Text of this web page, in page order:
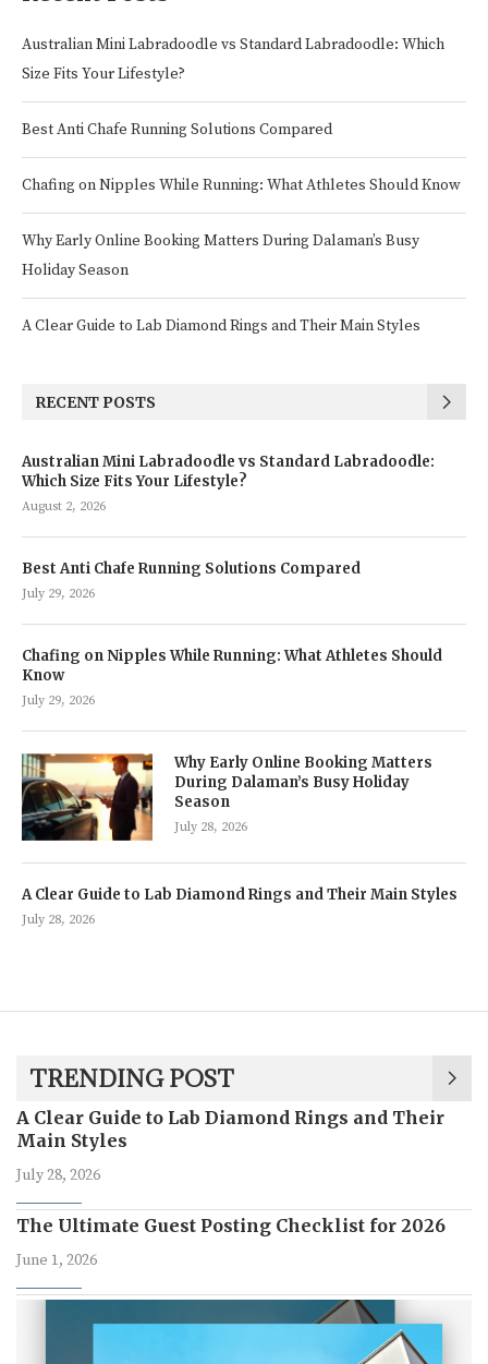
Australian Mini Labradoodle vs Standard Labradoodle: Which
Size Fits Your Lifestyle?
Best Anti Chafe Running Solutions Compared
Chafing on Nipples While Running: What Athletes Should Know
Why Early Online Booking Matters During Dalaman’s Busy
Holiday Season
A Clear Guide to Lab Diamond Rings and Their Main Styles
RECENT POSTS
Australian Mini Labradoodle vs Standard Labradoodle:
Which Size Fits Your Lifestyle?
August 2, 2026
Best Anti Chafe Running Solutions Compared
July 29, 2026
Chafing on Nipples While Running: What Athletes Should
Know
July 29, 2026
Why Early Online Booking Matters
During Dalaman’s Busy Holiday
Season
July 28, 2026
A Clear Guide to Lab Diamond Rings and Their Main Styles
July 28, 2026
TRENDING POST
A Clear Guide to Lab Diamond Rings and Their
Main Styles
July 28, 2026
The Ultimate Guest Posting Checklist for 2026
June 1, 2026